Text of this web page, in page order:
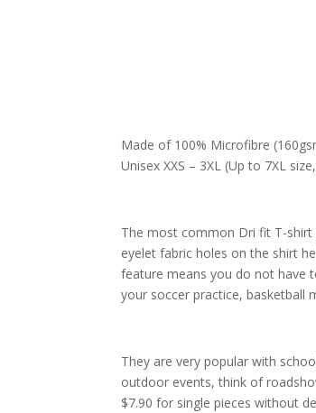
Made of 100% Microfibre
Unisex XXS – 3XL (Up to 7XL
The most common Dri fit T-shirt
eyelet fabric holes on the shirt
feature means you do not have
your soccer practice, basketball
They are very popular with
outdoor events, think of
$7.90 for single pieces without